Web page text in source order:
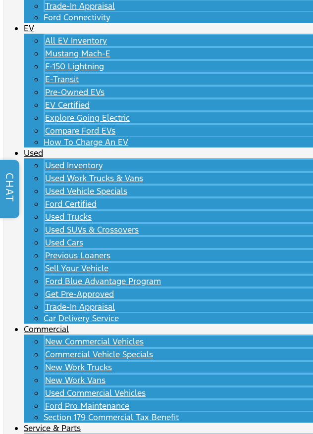
Trade-In Appraisal
Ford Connectivity
EV
All EV Inventory
Mustang Mach-E
F-150 Lightning
E-Transit
Pre-Owned EVs
EV Certified
Explore Going Electric
Compare Ford EVs
How To Charge An EV
Used
Used Inventory
Used Work Trucks & Vans
Used Vehicle Specials
Ford Certified
Used Trucks
Used SUVs & Crossovers
Used Cars
Previous Loaners
Sell Your Vehicle
Ford Blue Advantage Program
Get Pre-Approved
Trade-In Appraisal
Car Delivery Service
Commercial
New Commercial Vehicles
Commercial Vehicle Specials
New Work Trucks
New Work Vans
Used Commercial Vehicles
Ford Pro Maintenance
Section 179 Commercial Tax Benefit
Service & Parts
CHAT